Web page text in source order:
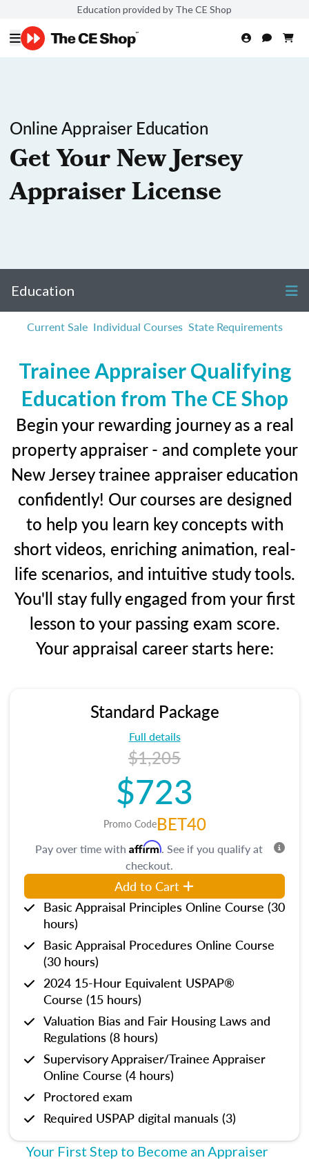
Education provided by The CE Shop
Online Appraiser Education
Get Your New Jersey
Appraiser License
Education
Current Sale Individual Courses State Requirements
Trainee Appraiser Qualifying
Education from The CE Shop
Begin your rewarding journey as a real
property appraiser - and complete your
New Jersey trainee appraiser education
confidently! Our courses are designed
to help you learn key concepts with
short videos, enriching animation, real-
life scenarios, and intuitive study tools.
You'll stay fully engaged from your first
lesson to your passing exam score.
Your appraisal career starts here:
Standard Package
Full details
$1,205
$723
Promo CodeBET40
Pay over time with Affirm. See if you qualify at
checkout.
Add to Cart
Basic Appraisal Principles Online Course (30
hours)
Basic Appraisal Procedures Online Course
(30 hours)
2024 15-Hour Equivalent USPAP®
Course (15 hours)
Valuation Bias and Fair Housing Laws and
Regulations (8 hours)
Supervisory Appraiser/Trainee Appraiser
Online Course (4 hours)
Proctored exam
Required USPAP digital manuals (3)
Your First Step to Become an Appraiser